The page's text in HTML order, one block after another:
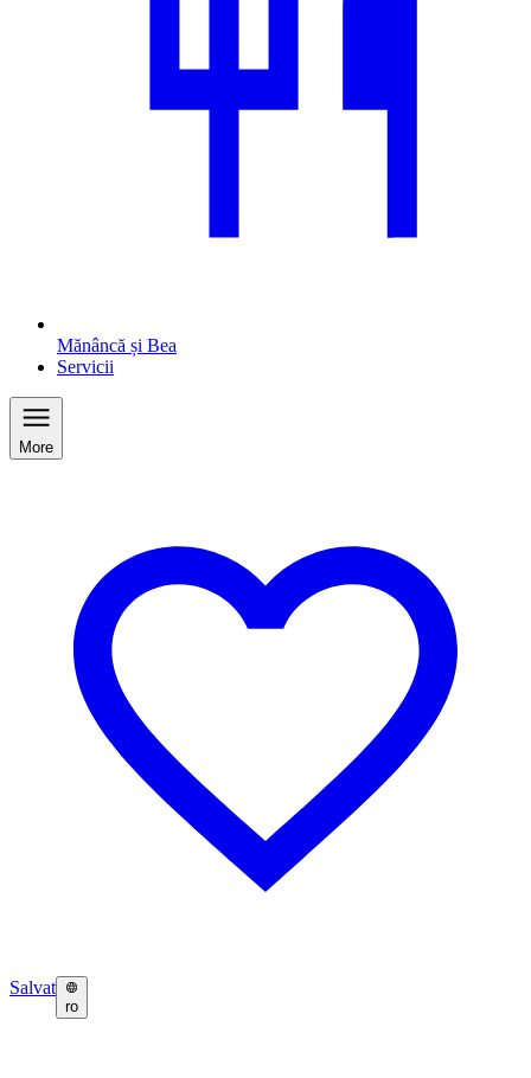
Mănâncă și Bea
Servicii
More
Salvat
ro